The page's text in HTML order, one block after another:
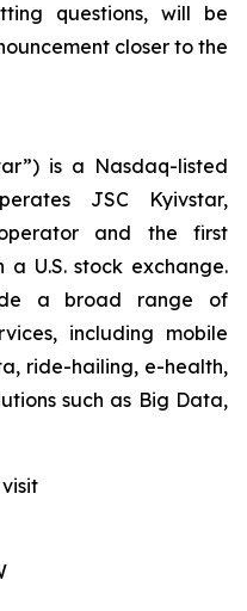
questions, will be
closer to the
is a Nasdaq-listed
JSC Kyivstar,
and the first
U.S. stock exchange.
a broad range of
including mobile
ride-hailing, e-health,
such as Big Data,